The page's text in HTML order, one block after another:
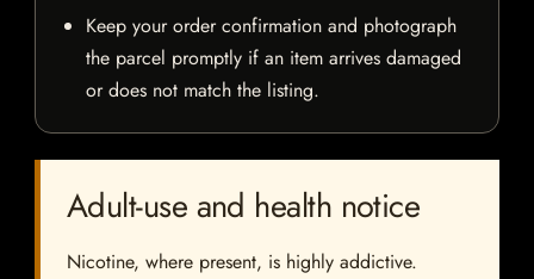
Keep your order confirmation and photograph
the parcel promptly if an item arrives damaged
or does not match the listing.
Adult-use and health notice
Nicotine, where present, is highly addictive.